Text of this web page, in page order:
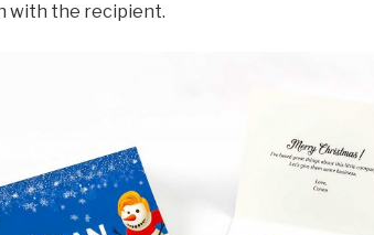
with the recipient.